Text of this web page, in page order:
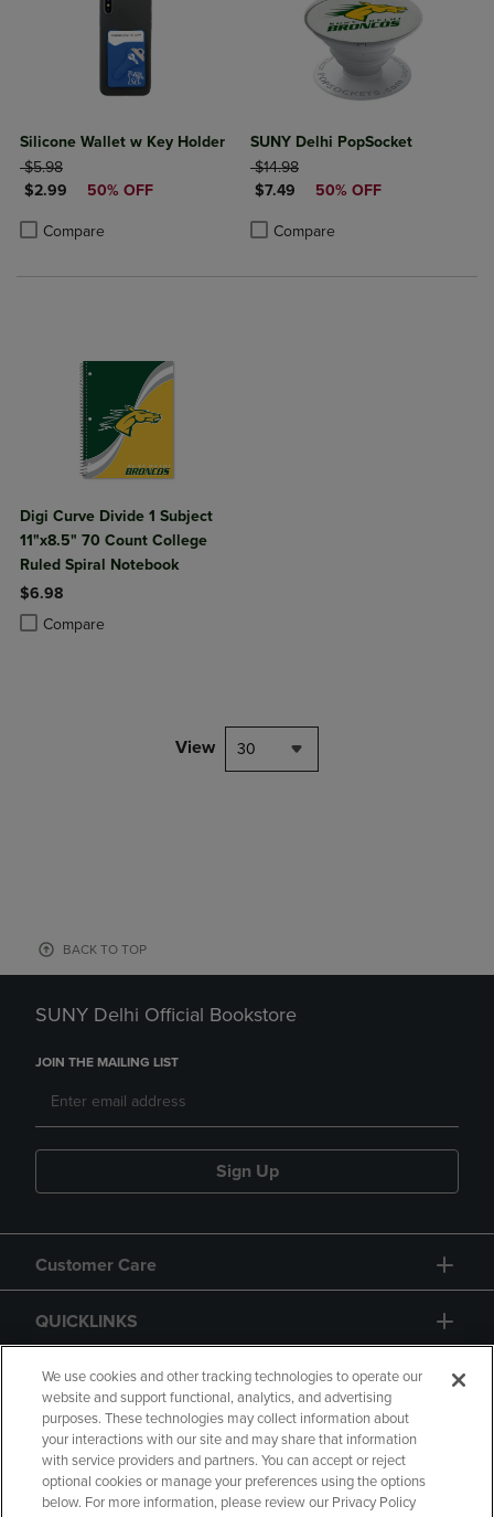
Silicone Wallet w Key Holder
ORIGINAL PRICE
$5.98
DISCOUNTED PRICE
$2.99 50% OFF
Compare
Product added, Select 2 to 4 Products to Compare, Items added for
Product removed, Select 2 to 4 Products to Compare, Items added
SUNY Delhi PopSocket
ORIGINAL PRICE
$14.98
DISCOUNTED PRICE
$7.49 50% OFF
Compare
Product added, Select 2 to 4
Product removed, Select 2 to 4
Digi Curve Divide 1 Subject
11"x8.5" 70 Count College
Ruled Spiral Notebook
$6.98
Compare
Product added, Select 2 to 4 Products to Compare, Items added for
Product removed, Select 2 to 4 Products to Compare, Items added
View 30
BACK TO TOP
SUNY Delhi Official Bookstore
JOIN THE MAILING LIST
Sign Up
Customer Care
QUICKLINKS
GIFT CARD
Copyright Privacy Policy Accessibility
We use cookies and other tracking technologies to operate our
website and support functional, analytics, and advertising
purposes. These technologies may collect information about
your interactions with our site and may share that information
with service providers and partners. You can accept or reject
optional cookies or manage your preferences using the options
below. For more information, please review our Privacy Policy